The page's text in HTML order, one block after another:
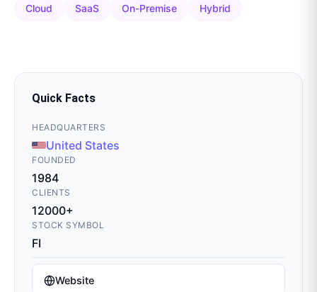
Cloud SaaS On-Premise Hybrid
Quick Facts
HEADQUARTERS
United States
FOUNDED
1984
CLIENTS
12000+
STOCK SYMBOL
FI
Website